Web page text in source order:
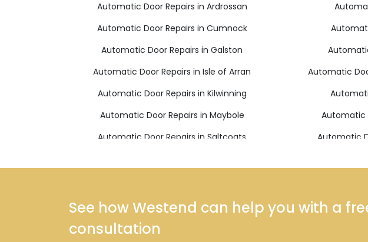
Automatic Door Repairs in Ardrossan
Automatic Door Repairs in Cumnock
Automatic Door Repairs in Galston
Automatic Door Repairs in Isle of Arran
Automatic
Automatic Door Repairs in Kilwinning
Automatic Door Repairs in Maybole
Automatic
Automatic Door Repairs in Saltcoats
Automatic
See how Westend can help you with a
consultation